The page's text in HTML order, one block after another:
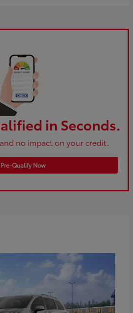
in Seconds.
no impact on your credit.
Pre-Qualify Now